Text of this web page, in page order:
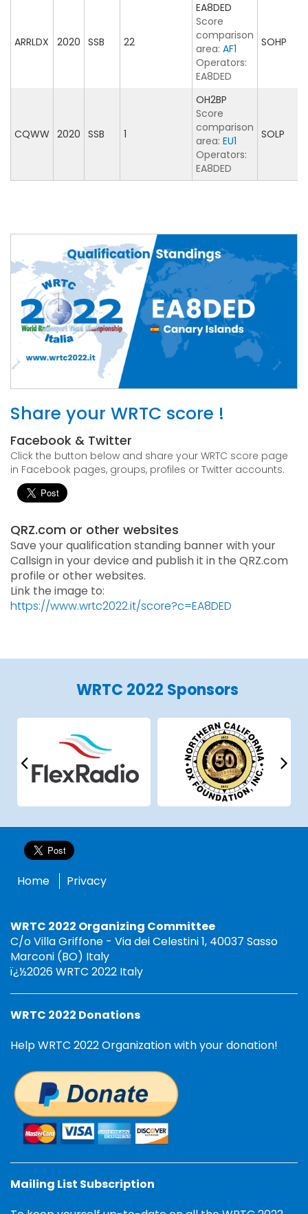
ARRLDX 2020 SSB 22
EA8DED
Score
comparison
area: AF1
Operators:
EA8DED
SOHP
CQWW 2020 SSB 1
OH2BP
Score
comparison
area: EU1
Operators:
EA8DED
SOLP
Share your WRTC score !
Facebook & Twitter
Click the button below and share your WRTC score page
in Facebook pages, groups, profiles or Twitter accounts.
QRZ.com or other websites
Save your qualification standing banner with your
Callsign in your device and publish it in the QRZ.com
profile or other websites.
Link the image to:
https://www.wrtc2022.it/score?c=EA8DED
WRTC 2022 Sponsors
Home Privacy
WRTC 2022 Organizing Committee
C/o Villa Griffone - Via dei Celestini 1, 40037 Sasso
Marconi (BO) Italy
ï¿½2026 WRTC 2022 Italy
WRTC 2022 Donations
Help WRTC 2022 Organization with your donation!
Mailing List Subscription